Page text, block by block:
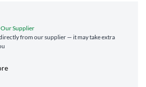
Supplier
from our supplier — it may take extra